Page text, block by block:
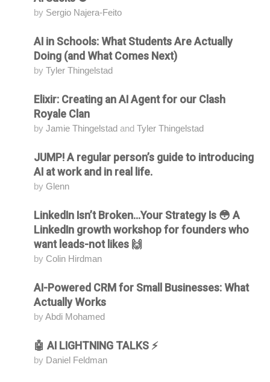
by Sergio Najera-Feito
AttendingAI in Schools: What Students Are Actually
Doing (and What Comes Next)
by Tyler Thingelstad
AttendingElixir: Creating an AI Agent for our Clash
Royale Clan
by Jamie Thingelstad and Tyler Thingelstad
AttendingJUMP! A regular person’s guide to introducing
AI at work and in real life.
by Glenn
AttendingLinkedIn Isn’t Broken...Your Strategy Is 😳 A
LinkedIn growth workshop for founders who
want leads-not likes 🙌
by Colin Hirdman
AttendingAI-Powered CRM for Small Businesses: What
Actually Works
by Abdi Mohamed
Attending🤖 AI LIGHTNING TALKS ⚡
by Daniel Feldman